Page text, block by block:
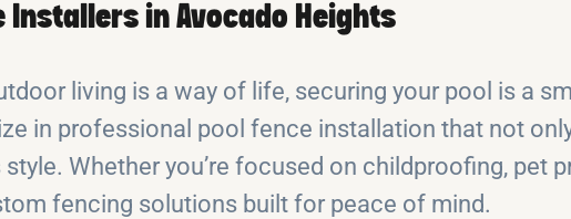
Installers in Avocado Heights
living is a way of life, securing your pool is a
in professional pool fence installation that not
Whether you’re focused on childproofing, pet
fencing solutions built for peace of mind.